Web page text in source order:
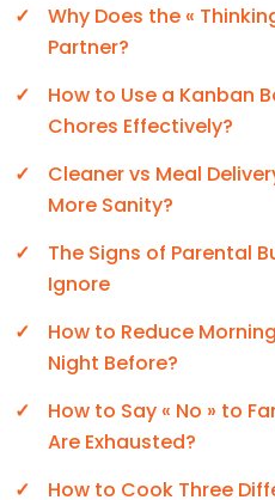
Why Does the «
Partner?
How to Use a Kanban
Chores Effectively?
Cleaner vs Meal
More Sanity?
The Signs of Parental
Ignore
How to Reduce
Night Before?
How to Say « No » to
Are Exhausted?
How to Cook Three